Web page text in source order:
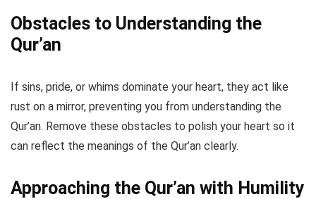
Obstacles to Understanding the
Qur’an
If sins, pride, or whims dominate your heart, they act like
rust on a mirror, preventing you from understanding the
Qur’an. Remove these obstacles to polish your heart so it
can reflect the meanings of the Qur’an clearly.
Approaching the Qur’an with Humility